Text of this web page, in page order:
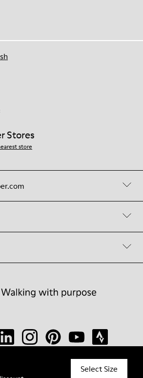
Select Size
Stores
store